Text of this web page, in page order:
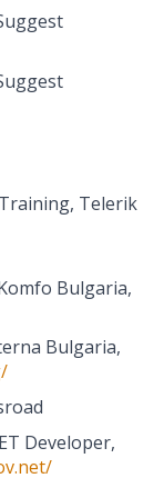
Telerik
Bulgaria,
Bulgaria,
Developer,